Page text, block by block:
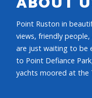
Point Ruston in
views, friendly
are just waiting to be
to Point Defiance
yachts moored at the